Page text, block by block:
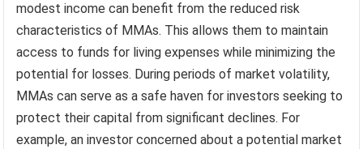
modest income can benefit from the reduced risk
characteristics of MMAs. This allows them to maintain
access to funds for living expenses while minimizing the
potential for losses. During periods of market volatility,
MMAs can serve as a safe haven for investors seeking to
protect their capital from significant declines. For
example, an investor concerned about a potential market